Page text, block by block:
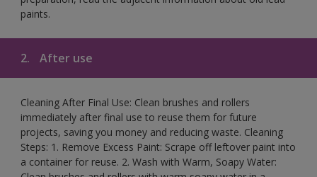
paints.
2. After use
Cleaning After Final Use: Clean brushes and rollers
immediately after final use to reuse them for future
projects, saving you money and reducing waste. Cleaning
Steps: 1. Remove Excess Paint: Scrape off leftover paint into
a container for reuse. 2. Wash with Warm, Soapy Water: